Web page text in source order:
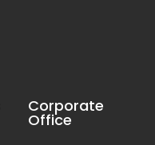
Corporate
Office